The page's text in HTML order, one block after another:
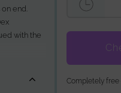
end.
with the
during the
Completely free